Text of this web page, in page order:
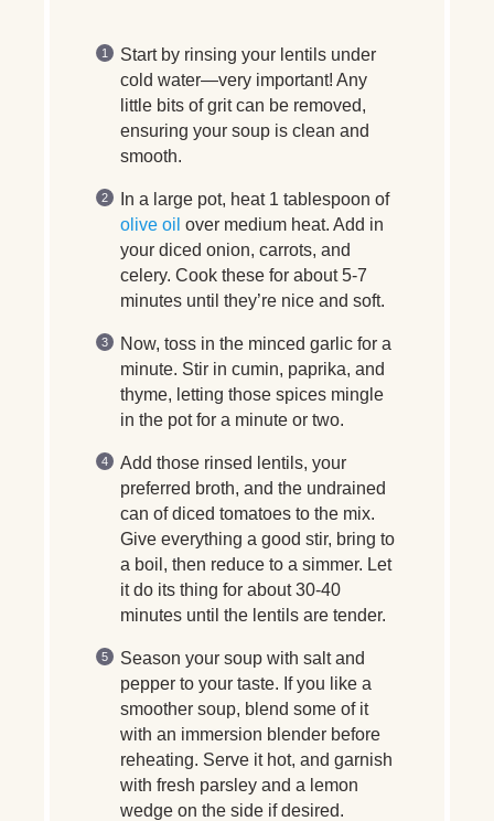
Start by rinsing your lentils under
cold water—very important! Any
little bits of grit can be removed,
ensuring your soup is clean and
smooth.
In a large pot, heat 1 tablespoon of
olive oil over medium heat. Add in
your diced onion, carrots, and
celery. Cook these for about 5-7
minutes until they’re nice and soft.
Now, toss in the minced garlic for a
minute. Stir in cumin, paprika, and
thyme, letting those spices mingle
in the pot for a minute or two.
Add those rinsed lentils, your
preferred broth, and the undrained
can of diced tomatoes to the mix.
Give everything a good stir, bring to
a boil, then reduce to a simmer. Let
it do its thing for about 30-40
minutes until the lentils are tender.
Season your soup with salt and
pepper to your taste. If you like a
smoother soup, blend some of it
with an immersion blender before
reheating. Serve it hot, and garnish
with fresh parsley and a lemon
wedge on the side if desired.